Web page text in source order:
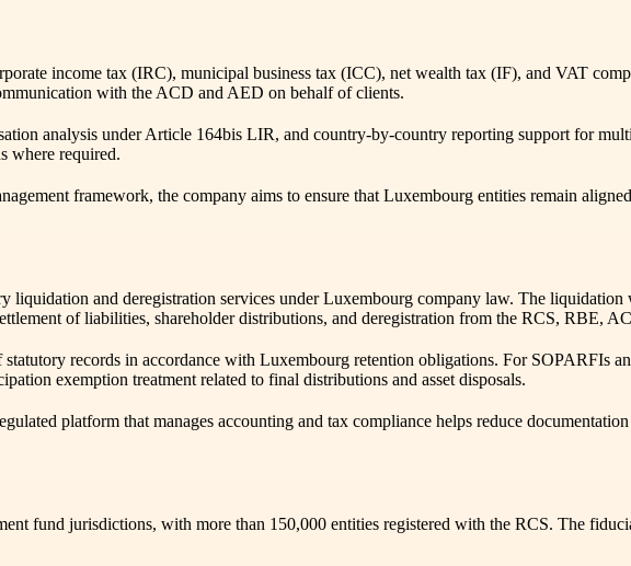
income tax (IRC), municipal business tax (ICC), net wealth tax (IF), and VAT
with the ACD and AED on behalf of clients.
analysis under Article 164bis LIR, and country-by-country reporting support for
where required.
framework, the company aims to ensure that Luxembourg entities remain
liquidation and deregistration services under Luxembourg company law. The
of liabilities, shareholder distributions, and deregistration from the RCS, RBE,
records in accordance with Luxembourg retention obligations. For SOPARFIs
exemption treatment related to final distributions and asset disposals.
platform that manages accounting and tax compliance helps reduce
fund jurisdictions, with more than 150,000 entities registered with the RCS. The